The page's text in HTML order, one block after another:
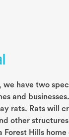
we have two
and
rats. Rats will
other
Forest Hills home